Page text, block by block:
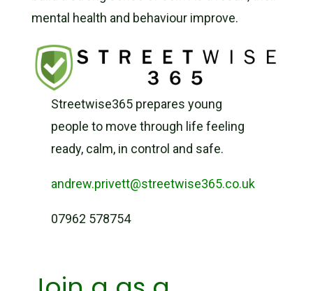
mental health and behaviour improve.
Streetwise365 prepares young
people to move through life feeling
ready, calm, in control and safe.
andrew.privett@streetwise365.co.uk
07962 578754